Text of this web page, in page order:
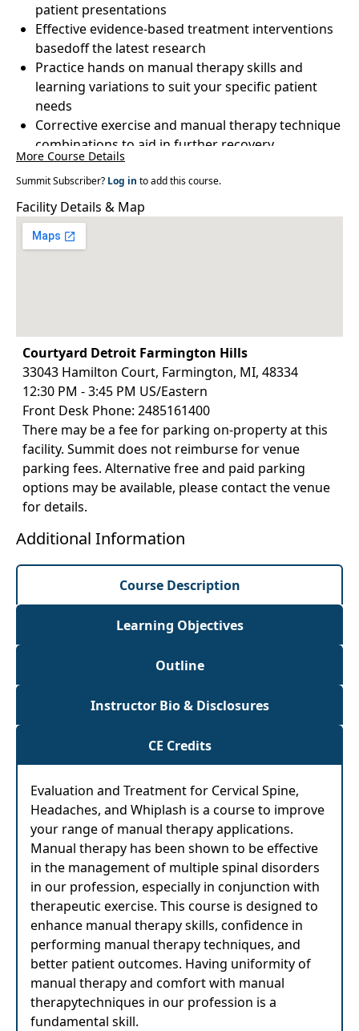
patient presentations
Effective evidence-based treatment interventions
basedoff the latest research
Practice hands on manual therapy skills and
learning variations to suit your specific patient
needs
Corrective exercise and manual therapy technique
combinations to aid in further recovery
More Course Details
Summit Subscriber? Log in to add this course.
Facility Details & Map
Courtyard Detroit Farmington Hills
33043 Hamilton Court, Farmington, MI, 48334
12:30 PM - 3:45 PM US/Eastern
Front Desk Phone: 2485161400
There may be a fee for parking on-property at this
facility. Summit does not reimburse for venue
parking fees. Alternative free and paid parking
options may be available, please contact the venue
for details.
Additional Information
Course Description
Learning Objectives
Outline
Instructor Bio & Disclosures
CE Credits
Evaluation and Treatment for Cervical Spine,
Headaches, and Whiplash is a course to improve
your range of manual therapy applications.
Manual therapy has been shown to be effective
in the management of multiple spinal disorders
in our profession, especially in conjunction with
therapeutic exercise. This course is designed to
enhance manual therapy skills, confidence in
performing manual therapy techniques, and
better patient outcomes. Having uniformity of
manual therapy and comfort with manual
therapytechniques in our profession is a
fundamental skill.